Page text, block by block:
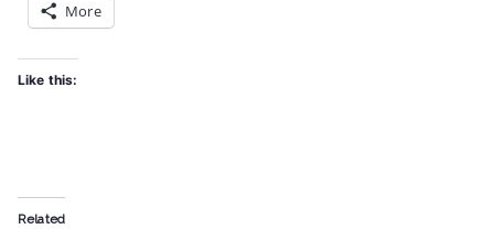
More
Like this:
Related